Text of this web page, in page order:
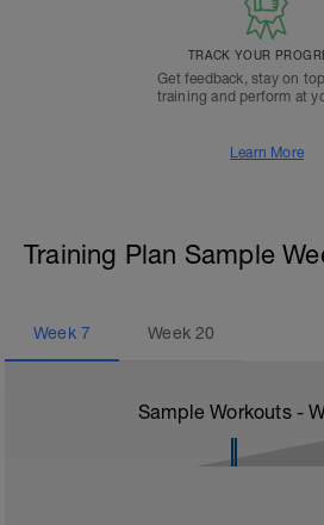
TRACK YOUR
Get feedback, stay on
training and perform at
Learn More
Training Plan Sample
Week 7 Week20
Sample Workouts -